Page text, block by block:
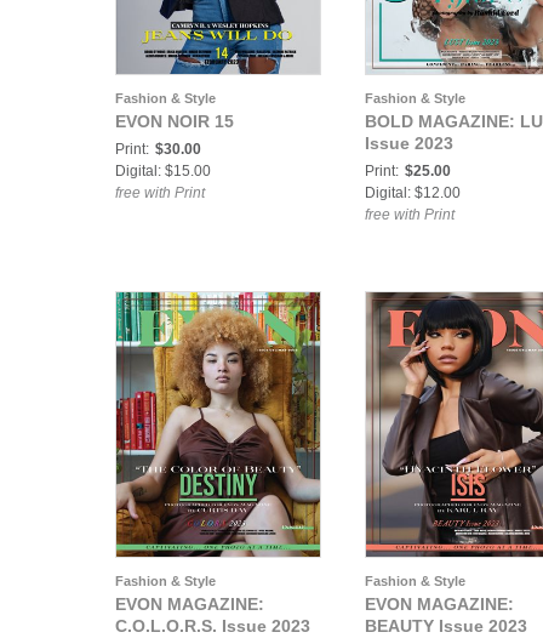
Fashion & Style
EVON NOIR 15
Print: $30.00
Digital: $15.00
free with Print
Fashion & Style
BOLD MAGAZINE:
Issue 2023
Print: $25.00
Digital: $12.00
free with Print
Fashion & Style
EVON MAGAZINE:
C.O.L.O.R.S. Issue 2023
Fashion & Style
EVON MAGAZINE:
BEAUTY Issue 2023